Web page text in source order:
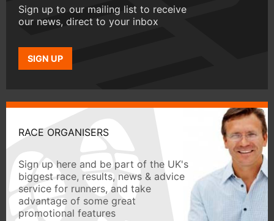
Sign up to our mailing list to receive
our news, direct to your inbox
SIGN UP
RACE ORGANISERS
Sign up here and be part of the UK's
biggest race, results, news & advice
service for runners, and take
advantage of some great
promotional features